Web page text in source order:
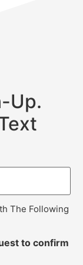
Up.
The Following
to confirm